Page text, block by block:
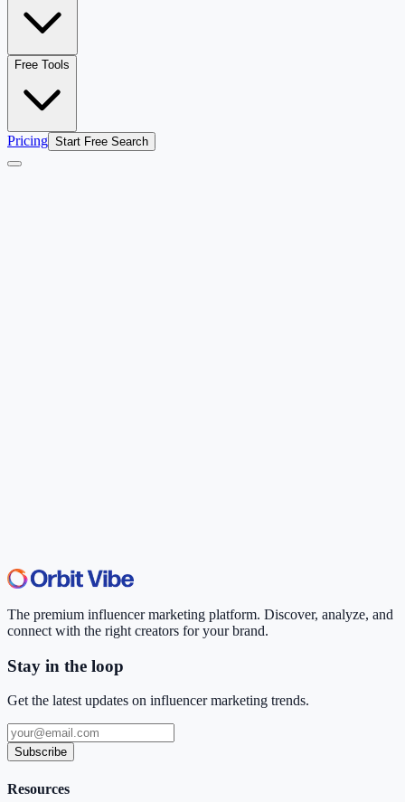
Free Tools
Pricing Start Free Search
The premium influencer marketing platform. Discover, analyze, and
connect with the right creators for your brand.
Stay in the loop
Get the latest updates on influencer marketing trends.
Subscribe
Resources